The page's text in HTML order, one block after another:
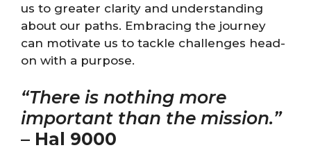
us to greater clarity and understanding
about our paths. Embracing the journey
can motivate us to tackle challenges head-
on with a purpose.
“There is nothing more
important than the mission.”
– Hal 9000